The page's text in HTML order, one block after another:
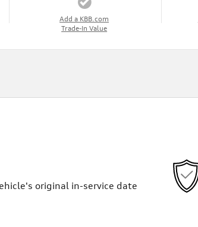
Add a KBB.com
Trade-In Value
original in-service date